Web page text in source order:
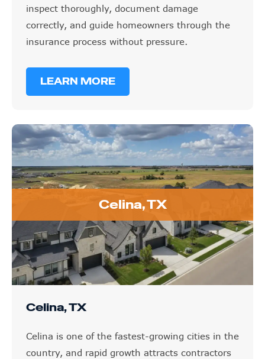
inspect thoroughly, document damage
correctly, and guide homeowners through the
insurance process without pressure.
LEARN MORE
Celina, TX
Celina, TX
Celina is one of the fastest-growing cities in the
country, and rapid growth attracts contractors